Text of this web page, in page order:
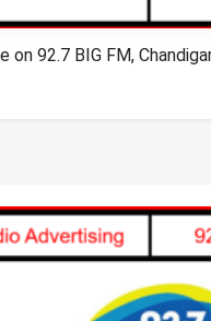
on 92.7 BIG FM,